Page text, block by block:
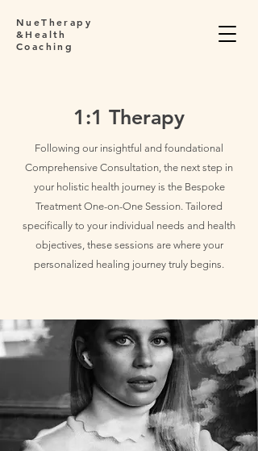
NueTherapy
&Health
Coaching
1:1 Therapy
Following our insightful and foundational
Comprehensive Consultation, the next step in
your holistic health journey is the Bespoke
Treatment One-on-One Session. Tailored
specifically to your individual needs and health
objectives, these sessions are where your
personalized healing journey truly begins.